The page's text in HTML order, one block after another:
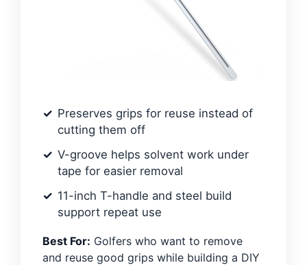
Preserves grips for reuse instead of
cutting them off
V-groove helps solvent work under
tape for easier removal
11-inch T-handle and steel build
support repeat use
Best For: Golfers who want to remove
and reuse good grips while building a DIY